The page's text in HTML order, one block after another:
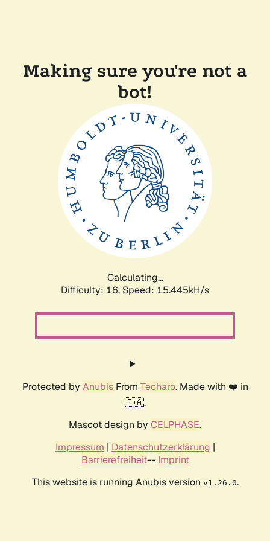
Making sure you're not a
bot!
Calculating...
Difficulty: 16, Speed: 18.039kH/s
Protected by AnubisFrom Techaro. Made with ❤️ in
🇨🇦.
Mascot design by CELPHASE.
Impressum | Datenschutzerklärung |
Barrierefreiheit-- Imprint
This website is running Anubis version v1.26.0.